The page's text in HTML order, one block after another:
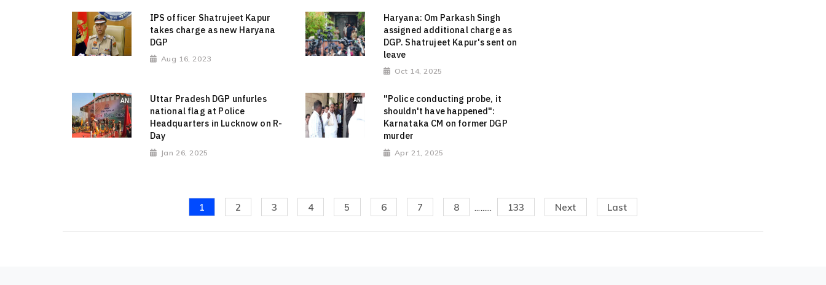
IPS officer Shatrujeet Kapur
takes charge as new Haryana
DGP
Aug 16, 2023
Haryana: Om Parkash Singh
assigned additional charge as
DGP. Shatrujeet Kapur's sent on
leave
Oct 14, 2025
Uttar Pradesh DGP unfurles
national flag at Police
Headquarters in Lucknow on R-
Day
Jan 26, 2025
"Police conducting probe, it
shouldn't have happened":
Karnataka CM on former DGP
murder
Apr 21, 2025
1 2 3 4 5 6 7 8 133 Next Last